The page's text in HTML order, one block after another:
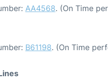
AA4568. (On Time
B61198. (On Time